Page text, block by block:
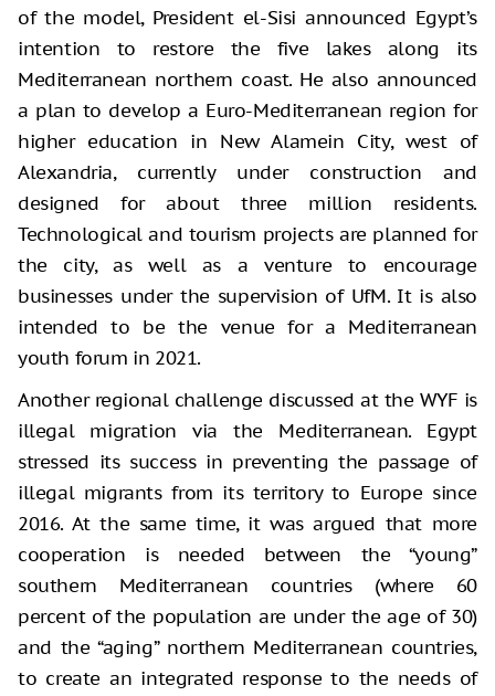
of the model, President el-Sisi announced Egypt’s
intention to restore the five lakes along its
Mediterranean northern coast. He also announced
a plan to develop a Euro-Mediterranean region for
higher education in New Alamein City, west of
Alexandria, currently under construction and
designed for about three million residents.
Technological and tourism projects are planned for
the city, as well as a venture to encourage
businesses under the supervision of UfM. It is also
intended to be the venue for a Mediterranean
youth forum in 2021.
Another regional challenge discussed at the WYF is
illegal migration via the Mediterranean. Egypt
stressed its success in preventing the passage of
illegal migrants from its territory to Europe since
2016. At the same time, it was argued that more
cooperation is needed between the “young”
southern Mediterranean countries (where 60
percent of the population are under the age of 30)
and the “aging” northern Mediterranean countries,
to create an integrated response to the needs of